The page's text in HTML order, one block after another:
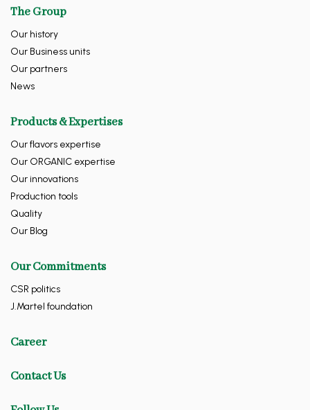
The Group
Our history
Our Business units
Our partners
News
Products & Expertises
Our flavors expertise
Our ORGANIC expertise
Our innovations
Production tools
Quality
Our Blog
Our Commitments
CSR politics
J.Martel foundation
Career
Contact Us